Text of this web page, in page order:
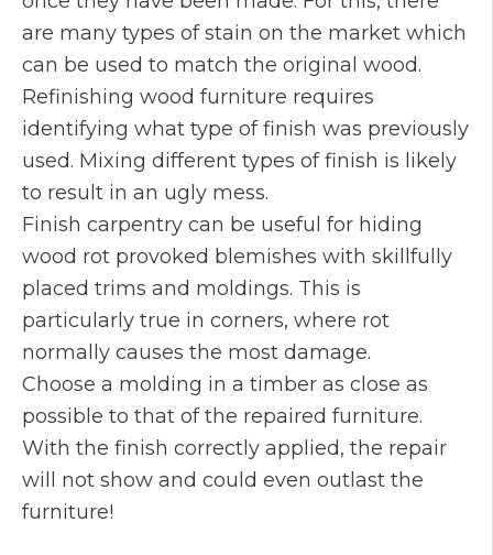
are many types of stain on the market which
can be used to match the original wood.
Refinishing wood furniture requires
identifying what type of finish was previously
used. Mixing different types of finish is likely
to result in an ugly mess.
Finish carpentry can be useful for hiding
wood rot provoked blemishes with skillfully
placed trims and moldings. This is
particularly true in corners, where rot
normally causes the most damage.
Choose a molding in a timber as close as
possible to that of the repaired furniture.
With the finish correctly applied, the repair
will not show and could even outlast the
furniture!